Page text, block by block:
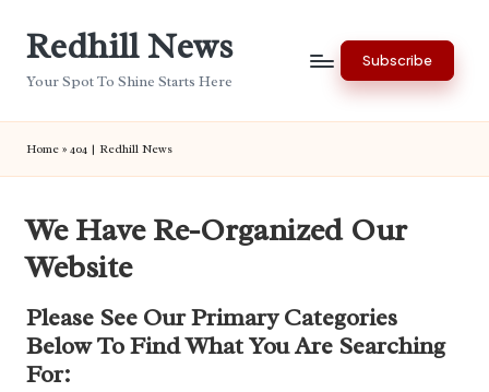
Redhill News
Your Spot To Shine Starts Here
Subscribe
Home » 404 | Redhill News
We Have Re-Organized Our
Website
Please See Our Primary Categories
Below To Find What You Are Searching
For: